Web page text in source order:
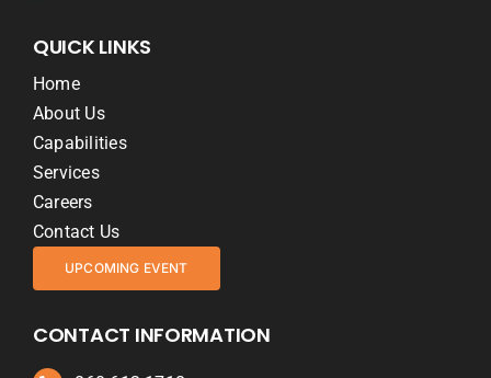
QUICK LINKS
Home
About Us
Capabilities
Services
Careers
Contact Us
UPCOMING EVENT
CONTACT INFORMATION